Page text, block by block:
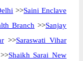
>>Saini Enclave
Branch >>Sanjay
>>Saraswati Vihar
>>Shaikh Sarai New